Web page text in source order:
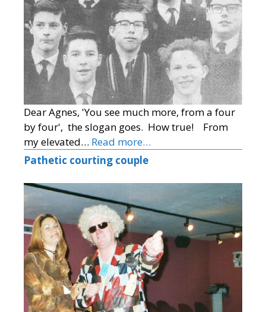
Dear Agnes, 'You see much more, from a four
by four', the slogan goes. How true! From
my elevated… Read more…
Pathetic courting couple